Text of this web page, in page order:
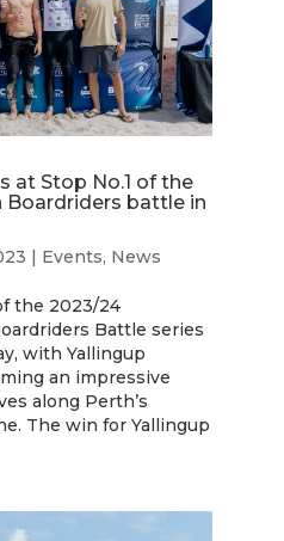
at Stop No.1 of the
Boardriders battle in
Events, News
the 2023/24
Battle series
with Yallingup
an impressive
along Perth’s
The win for Yallingup